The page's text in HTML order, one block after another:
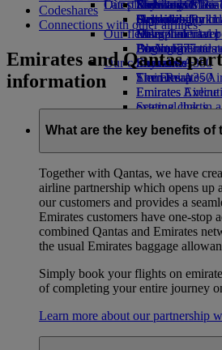
Economy Class
Drinks
Our fleet
Boeing 777
Emirates A380
Emirates A350
Emirates
Seating charts
Emirates
Kids’ toys
Activities for
Our planet
Sustainability in
Environmental
Environmental
Our communities
The Emirates
Emirates Airline
external link in
Latest destinations
Helsinki
Hangzhou
Da Nang
Shenzhen
Siem Reap
Skywards
Skywards Rail
Miles Calculator
Log in to
Skywards+
Mobile and The
Cancelling or
Disrupted travel
About Emirates
Codeshares
Connections with other airlines
Emirates and Qantas
information
What are the key benefits of
Together with Qantas, we have
airline partnership which opens up
our customers and provides a
Emirates customers have one-stop
combined Qantas and Emirates
the usual Emirates baggage
Simply book your flights on
of completing your entire journey
Learn more about our partnership